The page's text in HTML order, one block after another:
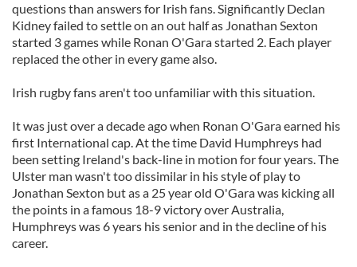
questions than answers for Irish fans. Significantly Declan
Kidney failed to settle on an out half as Jonathan Sexton
started 3 games while Ronan O'Gara started 2. Each player
replaced the other in every game also.
Irish rugby fans aren't too unfamiliar with this situation.
It was just over a decade ago when Ronan O'Gara earned his
first International cap. At the time David Humphreys had
been setting Ireland's back-line in motion for four years. The
Ulster man wasn't too dissimilar in his style of play to
Jonathan Sexton but as a 25 year old O'Gara was kicking all
the points in a famous 18-9 victory over Australia,
Humphreys was 6 years his senior and in the decline of his
career.